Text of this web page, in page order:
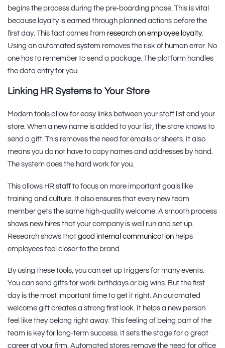
begins the process during the pre-boarding phase. This is vital
because loyalty is earned through planned actions before the
first day. This fact comes from research on employee loyalty.
Using an automated system removes the risk of human error. No
one has to remember to send a package. The platform handles
the data entry for you.
Linking HR Systems to Your Store
Modern tools allow for easy links between your staff list and your
store. When a new name is added to your list, the store knows to
send a gift. This removes the need for emails or sheets. It also
means you do not have to copy names and addresses by hand.
The system does the hard work for you.
This allows HR staff to focus on more important goals like
training and culture. It also ensures that every new team
member gets the same high-quality welcome. A smooth process
shows new hires that your company is well run and set up.
Research shows that good internal communication helps
employees feel closer to the brand.
By using these tools, you can set up triggers for many events.
You can send gifts for work birthdays or big wins. But the first
day is the most important time to get it right. An automated
welcome gift creates a strong first look. It helps a new person
feel like they belong right away. This feeling of being part of the
team is key for long-term success. It sets the stage for a great
career at your firm. Automated stores remove the need for office